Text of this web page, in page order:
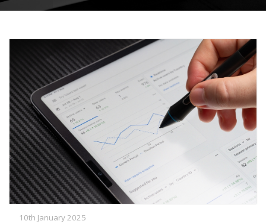
10th January 2025